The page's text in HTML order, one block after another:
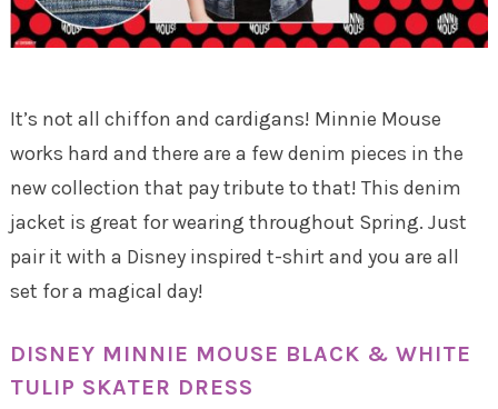
It’s not all chiffon and cardigans! Minnie Mouse
works hard and there are a few denim pieces in the
new collection that pay tribute to that! This denim
jacket is great for wearing throughout Spring. Just
pair it with a Disney inspired t-shirt and you are all
set for a magical day!
DISNEY MINNIE MOUSE BLACK & WHITE
TULIP SKATER DRESS